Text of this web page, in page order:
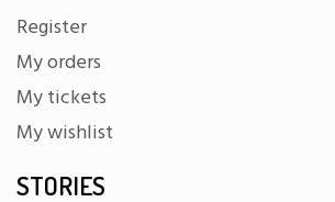
Register
My orders
My tickets
My wishlist
STORIES